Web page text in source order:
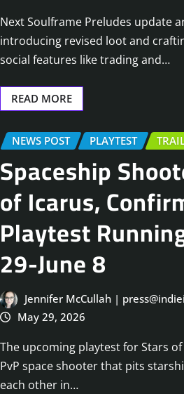
Next Soulframe Preludes update
introducing revised loot and
social features like trading and…
READ MORE
NEWS POST PLAYTEST
Spaceship
of Icarus,
Playtest
29-June 8
Jennifer McCullah |
May 29, 2026
The upcoming playtest for Stars
PvP space shooter that pits
each other in…